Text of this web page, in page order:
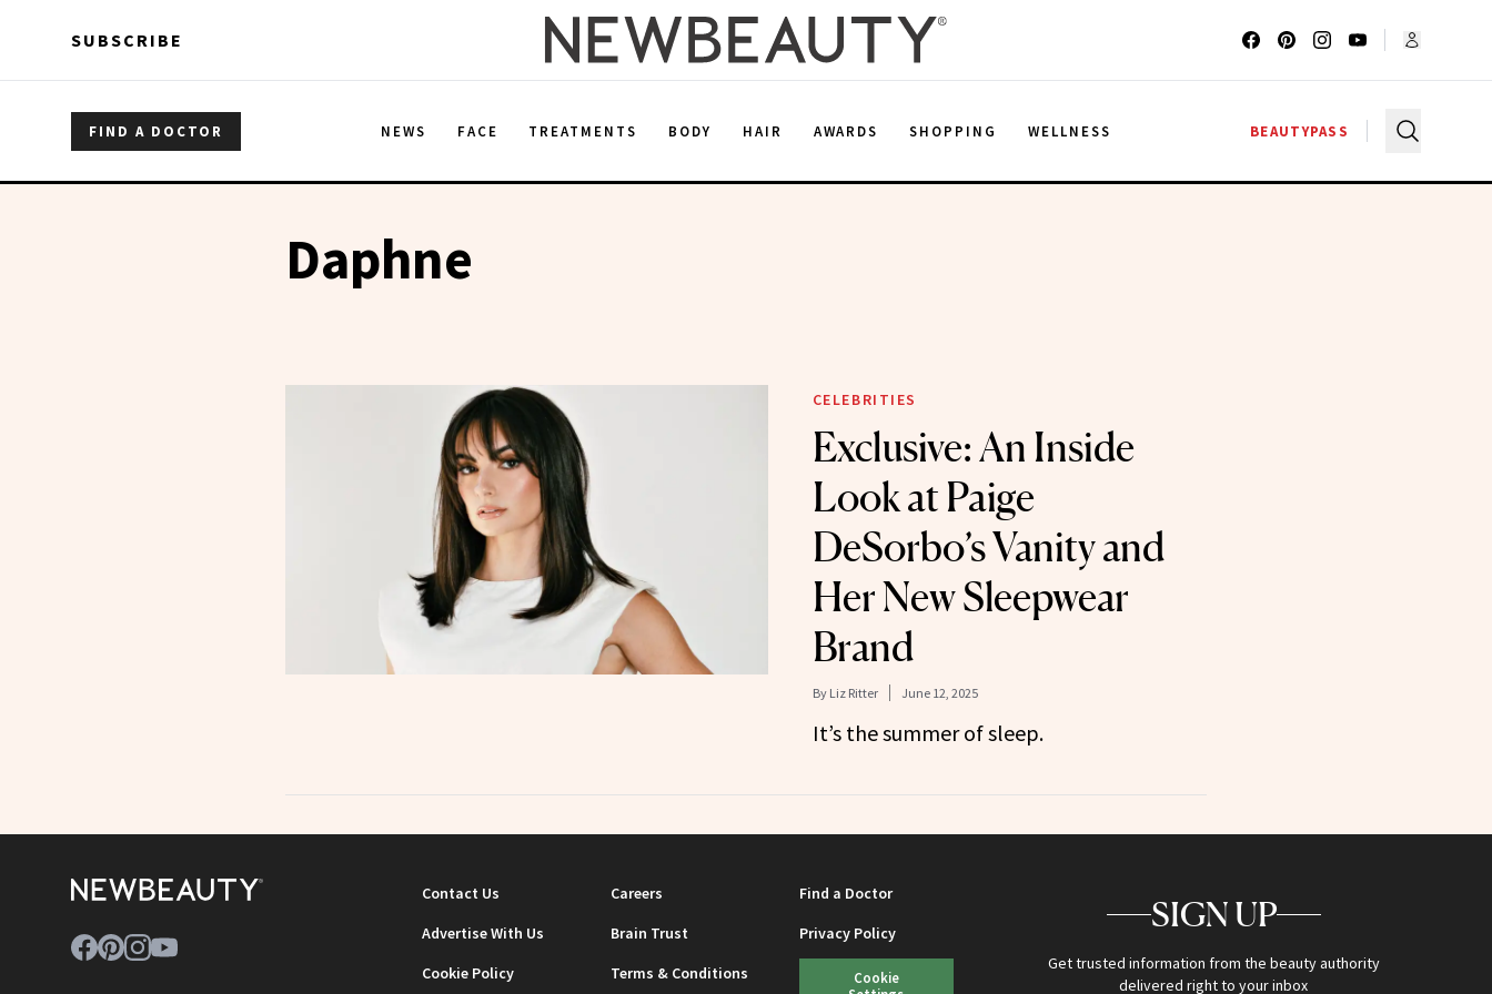
SUBSCRIBE
FIND A DOCTOR NEWS FACE TREATMENTS BODY HAIR AWARDS SHOPPING WELLNESS BEAUTYPASS
Daphne
CELEBRITIES
Exclusive: An Inside
Look at Paige
DeSorbo’s Vanity and
Her New Sleepwear
Brand
By Liz Ritter June 12, 2025
It’s the summer of sleep.
Contact Us Careers
Find a Doctor
Advertise With Us
Brain Trust
Privacy Policy
Cookie Policy
Terms & Conditions
Cookie
SIGN UP
Get trusted information from the beauty authority
delivered right to your inbox